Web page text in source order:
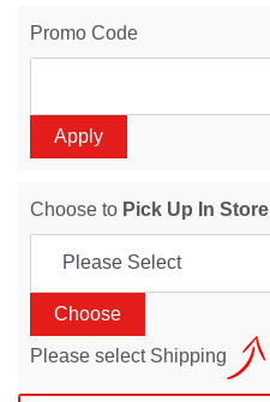
Promo Code
Choose to Pick Up In Store
Please select Shipping